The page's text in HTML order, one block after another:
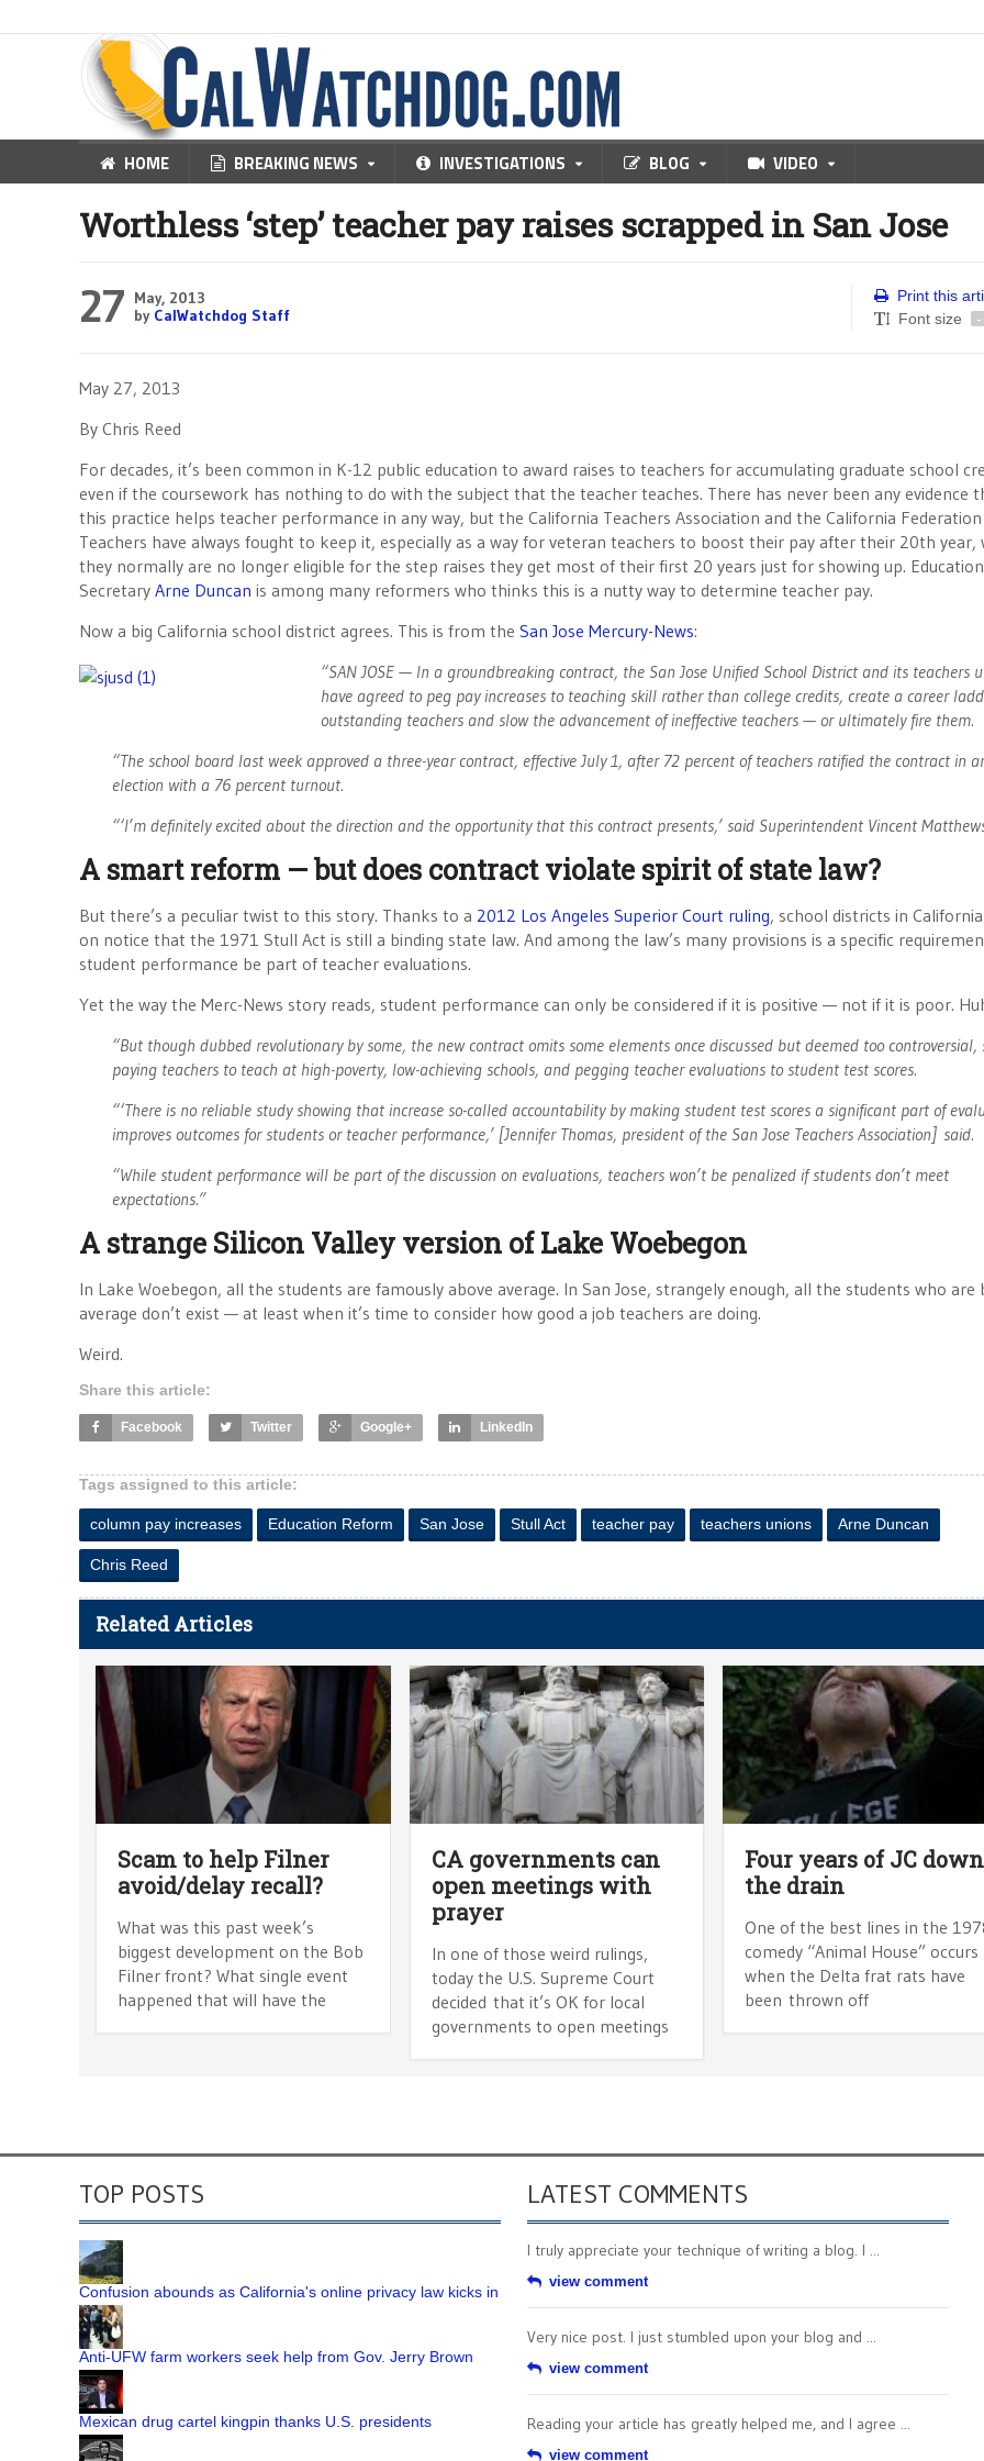
HOME BREAKING NEWS INVESTIGATIONS BLOG VIDEO
Worthless ‘step’ teacher pay raises scrapped in San Jose
27 May, 2013
by CalWatchdog Staff
Print this
Font size
-
May 27, 2013
By Chris Reed
For decades, it’s been common in K-12 public education to award raises to teachers for accumulating graduate school
even if the coursework has nothing to do with the subject that the teacher teaches. There has never been any evidence
this practice helps teacher performance in any way, but the California Teachers Association and the California
Teachers have always fought to keep it, especially as a way for veteran teachers to boost their pay after their 20th year,
they normally are no longer eligible for the step raises they get most of their first 20 years just for showing up. Education
Secretary Arne Duncan is among many reformers who thinks this is a nutty way to determine teacher pay.
Now a big California school district agrees. This is from the San Jose Mercury-News:
“SAN JOSE — In a groundbreaking contract, the San Jose Unified School District and its teachers
have agreed to peg pay increases to teaching skill rather than college credits, create a career
outstanding teachers and slow the advancement of ineffective teachers — or ultimately fire them.
“The school board last week approved a three-year contract, effective July 1, after 72 percent of teachers ratified the contract in
election with a 76 percent turnout.
“‘I’m definitely excited about the direction and the opportunity that this contract presents,’ said Superintendent Vincent
A smart reform — but does contract violate spirit of state law?
But there’s a peculiar twist to this story. Thanks to a 2012 Los Angeles Superior Court ruling, school districts in
on notice that the 1971 Stull Act is still a binding state law. And among the law’s many provisions is a specific
student performance be part of teacher evaluations.
Yet the way the Merc-News story reads, student performance can only be considered if it is positive — not if it is poor.
“But though dubbed revolutionary by some, the new contract omits some elements once discussed but deemed too controversial,
paying teachers to teach at high-poverty, low-achieving schools, and pegging teacher evaluations to student test scores.
“‘There is no reliable study showing that increase so-called accountability by making student test scores a significant part of
improves outcomes for students or teacher performance,’ [Jennifer Thomas, president of the San Jose Teachers Association] said.
“While student performance will be part of the discussion on evaluations, teachers won’t be penalized if students don’t meet
expectations.”
A strange Silicon Valley version of Lake Woebegon
In Lake Woebegon, all the students are famously above average. In San Jose, strangely enough, all the students who are
average don’t exist — at least when it’s time to consider how good a job teachers are doing.
Weird.
Share this article:
Facebook Twitter Google+ LinkedIn
Tags assigned to this article:
column pay increases Education Reform San Jose Stull Act teacher pay teachers unions Arne Duncan
Chris Reed
Related Articles
Scam to help Filner
avoid/delay recall?
What was this past week’s
biggest development on the Bob
Filner front? What single event
happened that will have the
CA governments can
open meetings with
prayer
In one of those weird rulings,
today the U.S. Supreme Court
decided that it’s OK for local
governments to open meetings
Four years of JC down
the drain
One of the best lines in the
comedy “Animal House” occurs
when the Delta frat rats have
been thrown off
TOP POSTS
Confusion abounds as California's online privacy law kicks in
Anti-UFW farm workers seek help from Gov. Jerry Brown
Mexican drug cartel kingpin thanks U.S. presidents
LATEST COMMENTS
I truly appreciate your technique of writing a blog. I ...
view comment
Very nice post. I just stumbled upon your blog and ...
view comment
Reading your article has greatly helped me, and I agree ...
view comment